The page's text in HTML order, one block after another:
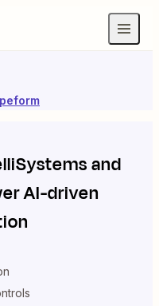
and
AI-driven